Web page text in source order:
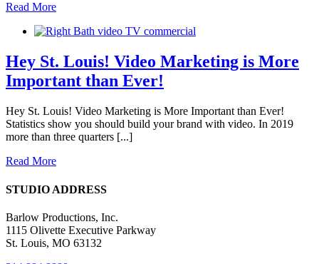
Read More
Hey St. Louis! Video Marketing is More
Important than Ever!
Hey St. Louis! Video Marketing is More Important than Ever!
Statistics show you should build your brand with video. In 2019
more than three quarters [...]
Read More
STUDIO ADDRESS
Barlow Productions, Inc.
1115 Olivette Executive Parkway
St. Louis, MO 63132